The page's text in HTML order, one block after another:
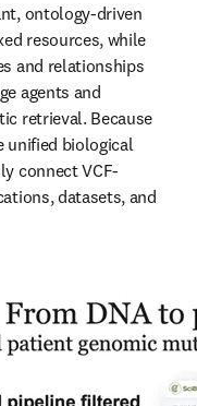
ontology-driven
resources, while
and relationships
agents and
retrieval. Because
unified biological
connect VCF-
datasets, and